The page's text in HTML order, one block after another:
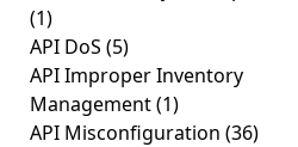
(1)
API DoS (5)
API Improper Inventory
Management(1)
API Misconfiguration (36)